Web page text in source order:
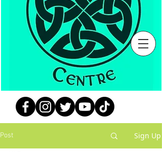
Post Sign Up